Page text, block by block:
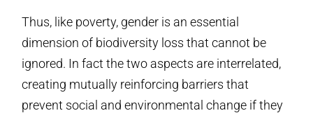
Thus, like poverty, gender is an essential
dimension of biodiversity loss that cannot be
ignored. In fact the two aspects are interrelated,
creating mutually reinforcing barriers that
prevent social and environmental change if they